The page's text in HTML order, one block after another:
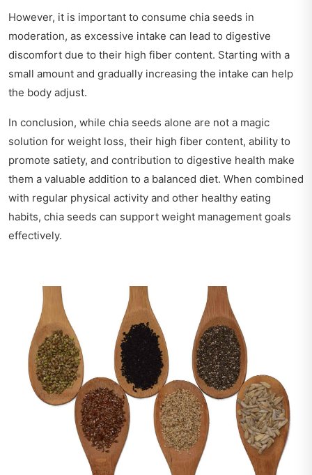
However, it is important to consume chia seeds in
moderation, as excessive intake can lead to digestive
discomfort due to their high fiber content. Starting with a
small amount and gradually increasing the intake can help
the body adjust.
In conclusion, while chia seeds alone are not a magic
solution for weight loss, their high fiber content, ability to
promote satiety, and contribution to digestive health make
them a valuable addition to a balanced diet. When combined
with regular physical activity and other healthy eating
habits, chia seeds can support weight management goals
effectively.